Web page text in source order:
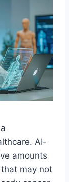
AI-
amounts
may not